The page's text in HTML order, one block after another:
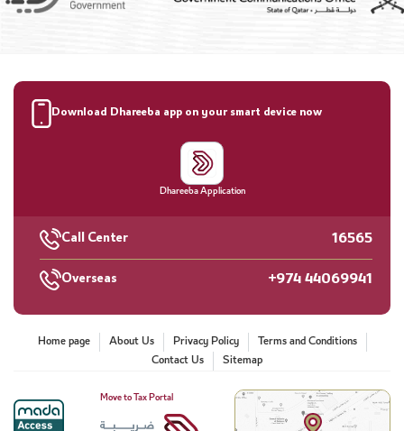
Download Dhareeba app on your smart device now
Dhareeba Application
Call Center 16565
Overseas +974 44069941
Home page About Us Privacy Policy
Terms and Conditions
Contact Us
Sitemap
Move to Tax Portal